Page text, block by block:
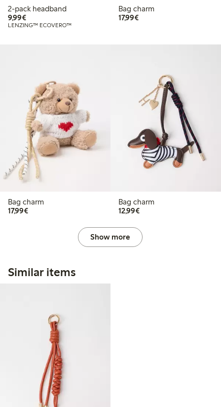
2-pack headband
9,99€€9.99
LENZING™ ECOVERO™
Bag charm
17,99€€17.99
Bag charm
17,99€€17.99
Bag charm
12,99€€12.99
Show more
Similar items